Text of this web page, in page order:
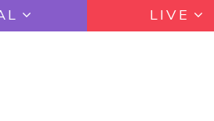
LIVE